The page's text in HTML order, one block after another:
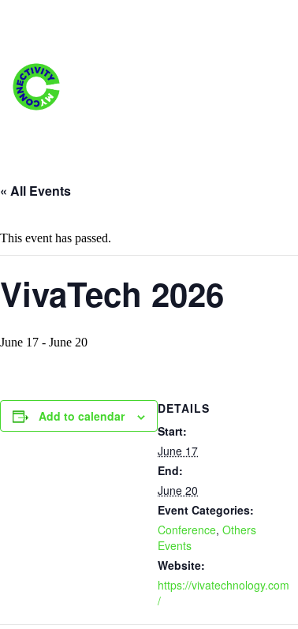
« All Events
This event has passed.
VivaTech 2026
June 17 - June 20
Add to calendar
DETAILS
Start:
June 17
End:
June 20
Event Categories:
Conference, Others
Events
Website:
https://vivatechnology.com
/